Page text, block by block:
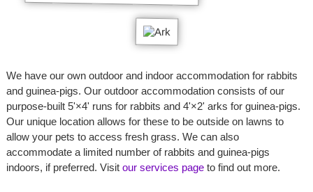
We have our own outdoor and indoor accommodation for rabbits
and guinea-pigs. Our outdoor accommodation consists of our
purpose-built 5'×4' runs for rabbits and 4'×2' arks for guinea-pigs.
Our unique location allows for these to be outside on lawns to
allow your pets to access fresh grass. We can also
accommodate a limited number of rabbits and guinea-pigs
indoors, if preferred. Visit our services pageto find out more.